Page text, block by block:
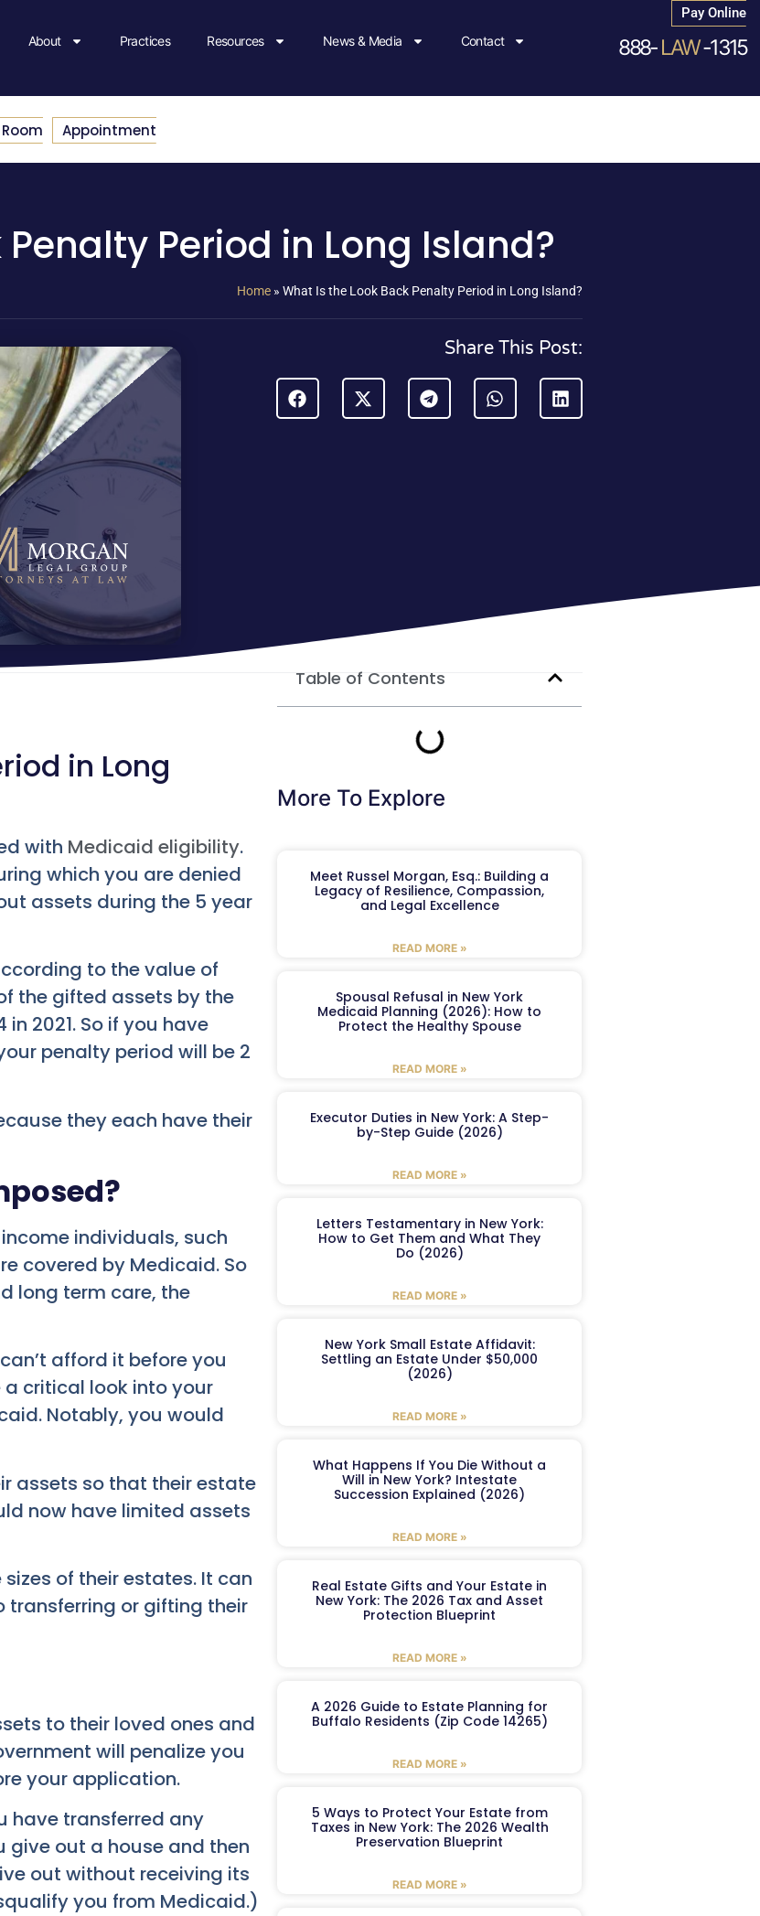
About Practices Resources News & Media Contact
Pay Online
888-LAW-1315
Appointment
Period in Long Island?
Home » What Is the Look Back Penalty Period in Long Island?
Share This Post:
in Long
with Medicaid eligibility.
which you are denied
assets during the 5 year
to the value of
the gifted assets by the
2021. So if you have
penalty period will be 2
they each have their
individuals, such
covered by Medicaid. So
long term care, the
afford it before you
a critical look into your
Notably, you would
assets so that their estate
now have limited assets
of their estates. It can
transferring or gifting their
to their loved ones and
will penalize you
your application.
have transferred any
give out a house and then
out without receiving its
you from Medicaid.)
Table of Contents
More To Explore
Meet Russel Morgan, Esq.: Building a
Legacy of Resilience, Compassion,
and Legal Excellence
READ MORE »
Spousal Refusal in New York
Medicaid Planning (2026): How to
Protect the Healthy Spouse
READ MORE »
Executor Duties in New York: A Step-
by-Step Guide (2026)
READ MORE »
Letters Testamentary in New York:
How to Get Them and What They
Do (2026)
READ MORE »
New York Small Estate Affidavit:
Settling an Estate Under $50,000
(2026)
READ MORE »
What Happens If You Die Without a
Will in New York? Intestate
Succession Explained (2026)
READ MORE »
Real Estate Gifts and Your Estate in
New York: The 2026 Tax and Asset
Protection Blueprint
READ MORE »
A 2026 Guide to Estate Planning for
Buffalo Residents (Zip Code 14265)
READ MORE »
5 Ways to Protect Your Estate from
Taxes in New York: The 2026 Wealth
Preservation Blueprint
READ MORE »